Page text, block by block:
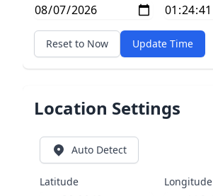
Reset to Now Update Time
Location Settings
Auto Detect
Latitude Longitude